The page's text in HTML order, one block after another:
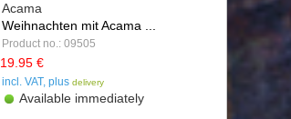
Acama
Weihnachten mit Acama ...
Product no.: 09505
19.95 €
incl. VAT, plus delivery
Available immediately